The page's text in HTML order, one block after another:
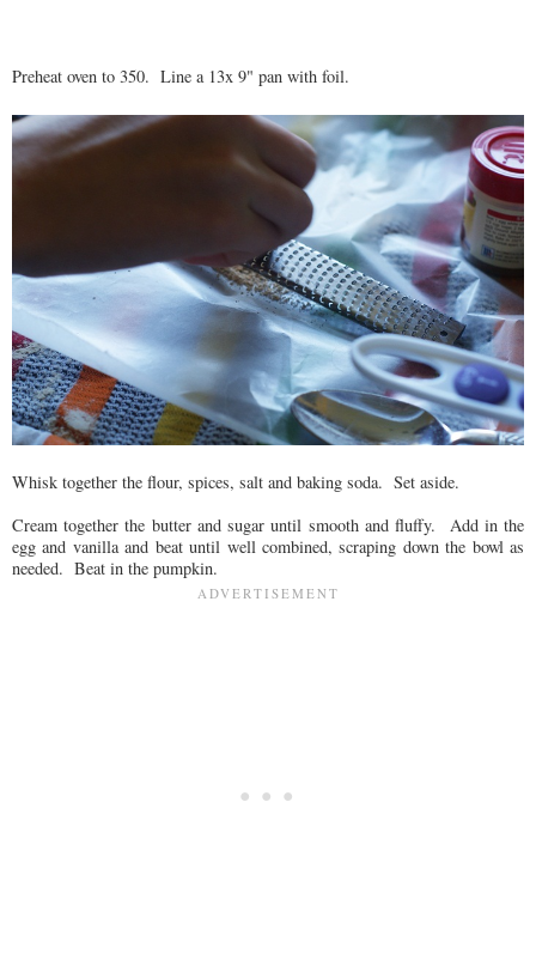
Preheat oven to 350. Line a 13x 9" pan with foil.
Whisk together the flour, spices, salt and baking soda. Set aside.
Cream together the butter and sugar until smooth and fluffy. Add in the
egg and vanilla and beat until well combined, scraping down the bowl as
needed. Beat in the pumpkin.